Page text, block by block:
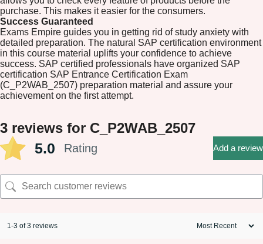
purchase. This makes it easier for the consumers.
Success Guaranteed
Exams Empire guides you in getting rid of study anxiety with
detailed preparation. The natural SAP certification environment
in this course material uplifts your confidence to achieve
success. SAP certified professionals have organized SAP
certification SAP Entrance Certification Exam
(C_P2WAB_2507) preparation material and assure your
achievement on the first attempt.
3 reviews for C_P2WAB_2507
5.0 Rating Add a review
1-3 of 3 reviews